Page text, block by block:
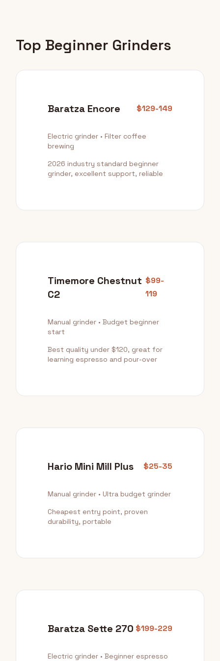
Top Beginner Grinders
Baratza Encore $129-149
Electric grinder • Filter coffee
brewing
2026 industry standard beginner
grinder, excellent support, reliable
Timemore Chestnut
C2
$99-
119
Manual grinder • Budget beginner
start
Best quality under $120, great for
learning espresso and pour-over
Hario Mini Mill Plus $25-35
Manual grinder • Ultra budget grinder
Cheapest entry point, proven
durability, portable
Baratza Sette 270 $199-229
Electric grinder • Beginner espresso